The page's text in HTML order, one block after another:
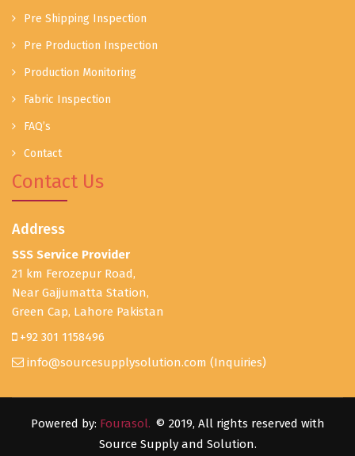
Pre Shipping Inspection
Pre Production Inspection
Production Monitoring
Fabric Inspection
FAQ’s
Contact
Contact Us
Address
SSS Service Provider
21 km Ferozepur Road,
Near Gajjumatta Station,
Green Cap, Lahore Pakistan
+92 301 1158496
info@sourcesupplysolution.com (Inquiries)
Powered by: Fourasol. © 2019, All rights reserved with
Source Supply and Solution.